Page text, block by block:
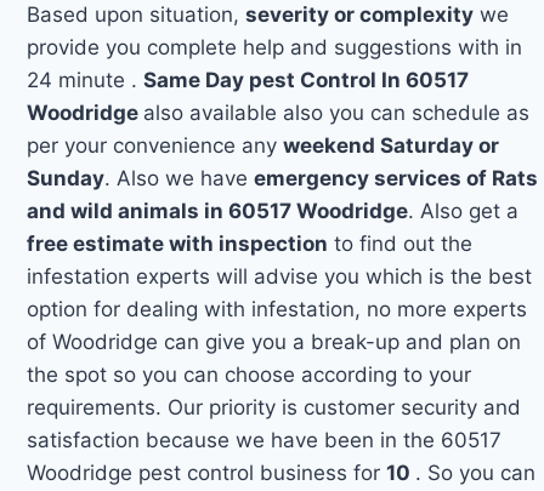
Based upon situation,severity or complexity we
provide you complete help and suggestions with in
24 minute .Same Day pest Control In 60517
Woodridge also available also you can schedule as
per your convenience anyweekend Saturday or
Sunday. Also we haveemergency services of Rats
and wild animals in 60517 Woodridge. Also get a
free estimate with inspection to find out the
infestation experts will advise you which is the best
option for dealing with infestation, no more experts
of Woodridge can give you a break-up and plan on
the spot so you can choose according to your
requirements. Our priority is customer security and
satisfaction because we have been in the 60517
Woodridge pest control business for10 . So you can